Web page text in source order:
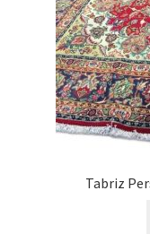
Tabriz